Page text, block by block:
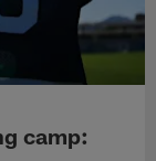
camp: